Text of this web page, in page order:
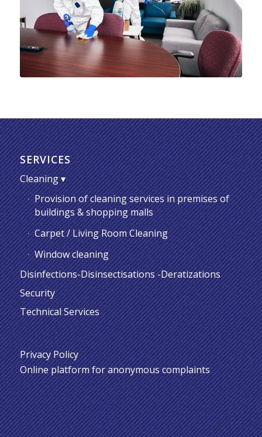
SERVICES
Cleaning
Provision of cleaning services in premises of
buildings & shopping malls
Carpet / Living Room Cleaning
Window cleaning
Disinfections-Disinsectisations -Deratizations
Security
Technical Services
Privacy Policy
Online platform for anonymous complaints